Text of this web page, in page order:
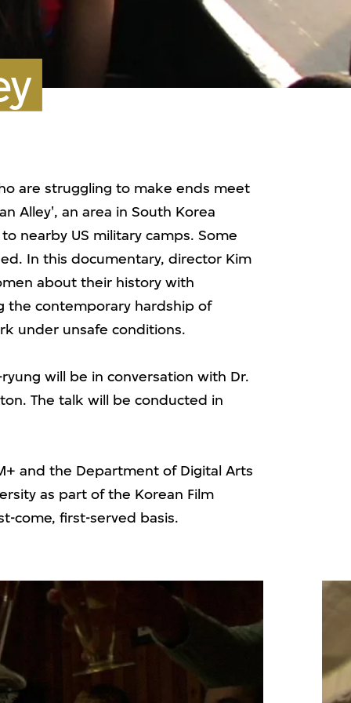
are struggling to make ends meet
Alley', an area in South Korea
nearby US military camps. Some
In this documentary, director Kim
about their history with
the contemporary hardship of
under unsafe conditions.
will be in conversation with Dr.
The talk will be conducted in
and the Department of Digital Arts
as part of the Korean Film
come, first-served basis.